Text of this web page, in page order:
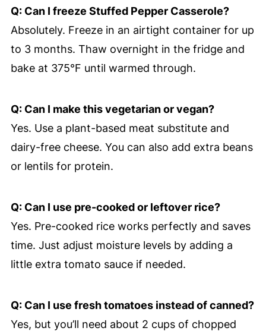
Q: Can I freeze Stuffed Pepper Casserole?
Absolutely. Freeze in an airtight container for up
to 3 months. Thaw overnight in the fridge and
bake at 375°F until warmed through.
Q: Can I make this vegetarian or vegan?
Yes. Use a plant-based meat substitute and
dairy-free cheese. You can also add extra beans
or lentils for protein.
Q: Can I use pre-cooked or leftover rice?
Yes. Pre-cooked rice works perfectly and saves
time. Just adjust moisture levels by adding a
little extra tomato sauce if needed.
Q: Can I use fresh tomatoes instead of canned?
Yes, but you’ll need about 2 cups of chopped